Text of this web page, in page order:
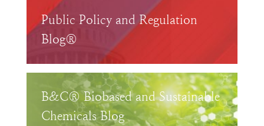
Public Policy and Regulation
Blog®
B&C® Biobased and Sustainable
Chemicals Blog